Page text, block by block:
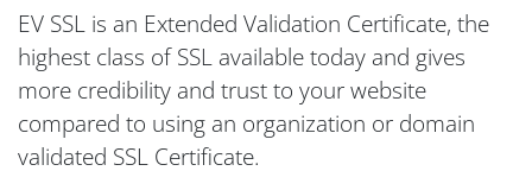
EV SSL is an Extended Validation Certificate, the
highest class of SSL available today and gives
more credibility and trust to your website
compared to using an organization or domain
validated SSL Certificate.